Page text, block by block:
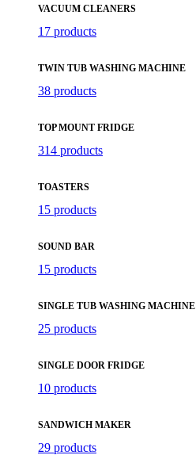
VACUUM CLEANERS
17 products
TWIN TUB WASHING MACHINE
38 products
TOP MOUNT FRIDGE
314 products
TOASTERS
15 products
SOUND BAR
15 products
SINGLE TUB WASHING MACHINE
25 products
SINGLE DOOR FRIDGE
10 products
SANDWICH MAKER
29 products